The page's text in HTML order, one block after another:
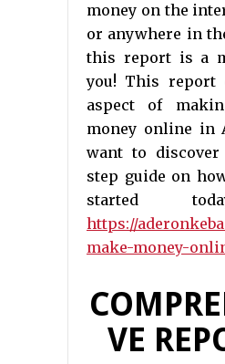
money on the
or anywhere in
this report is a
you! This report
aspect of
money online in
want to discover
step guide on
started
https://
make-money-
VE